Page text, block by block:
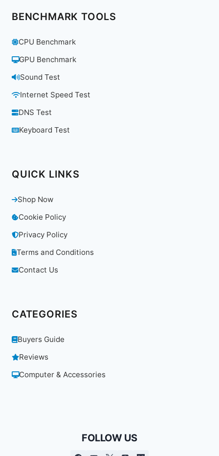
BENCHMARK TOOLS
CPU Benchmark
GPU Benchmark
Sound Test
Internet Speed Test
DNS Test
Keyboard Test
QUICK LINKS
Shop Now
Cookie Policy
Privacy Policy
Terms and Conditions
Contact Us
CATEGORIES
Buyers Guide
Reviews
Computer & Accessories
FOLLOW US